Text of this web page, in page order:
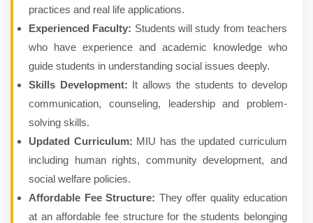
practices and real life applications.
Experienced Faculty: Students will study from teachers
who have experience and academic knowledge who
guide students in understanding social issues deeply.
Skills Development: It allows the students to develop
communication, counseling, leadership and problem-
solving skills.
Updated Curriculum: MIU has the updated curriculum
including human rights, community development, and
social welfare policies.
Affordable Fee Structure: They offer quality education
at an affordable fee structure for the students belonging